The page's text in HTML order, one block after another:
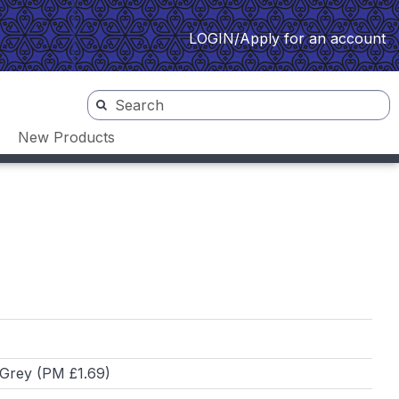
LOGIN/Apply for an account
New Products
(PM £1.69)